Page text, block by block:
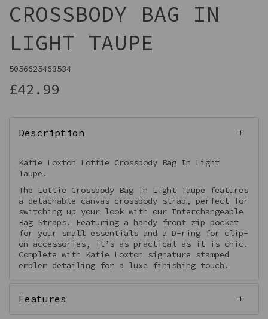
CROSSBODY BAG IN
LIGHT TAUPE
5056625463534
£42.99
Description
Katie Loxton Lottie Crossbody Bag In Light
Taupe.
The Lottie Crossbody Bag in Light Taupe features
a detachable canvas crossbody strap, perfect for
switching up your look with our Interchangeable
Bag Straps. Featuring a handy front zip pocket
for your small essentials and a D-ring for clip-
on accessories, it’s as practical as it is chic.
Complete with Katie Loxton signature stamped
emblem detailing for a luxe finishing touch.
Features